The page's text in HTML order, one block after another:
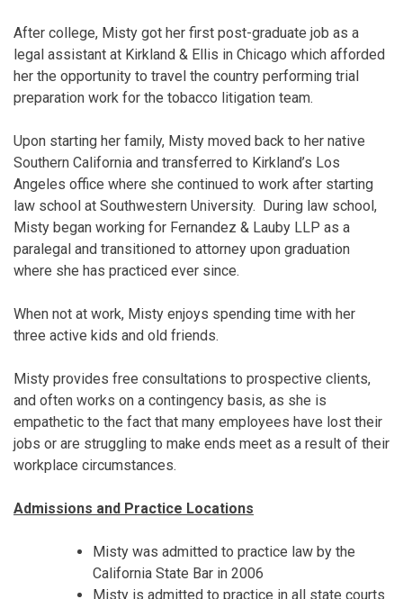
After college, Misty got her first post-graduate job as a
legal assistant at Kirkland & Ellis in Chicago which afforded
her the opportunity to travel the country performing trial
preparation work for the tobacco litigation team.
Upon starting her family, Misty moved back to her native
Southern California and transferred to Kirkland’s Los
Angeles office where she continued to work after starting
law school at Southwestern University. During law school,
Misty began working for Fernandez & Lauby LLP as a
paralegal and transitioned to attorney upon graduation
where she has practiced ever since.
When not at work, Misty enjoys spending time with her
three active kids and old friends.
Misty provides free consultations to prospective clients,
and often works on a contingency basis, as she is
empathetic to the fact that many employees have lost their
jobs or are struggling to make ends meet as a result of their
workplace circumstances.
Admissions and Practice Locations
Misty was admitted to practice law by the
California State Bar in 2006
Misty is admitted to practice in all state courts